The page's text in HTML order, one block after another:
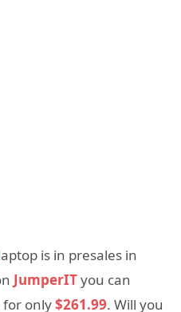
is in presales in
JumperITyou can
for only$261.99. Will you